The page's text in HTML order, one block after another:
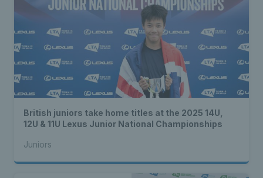
British juniors take home titles at the 2025 14U,
12U & 11U Lexus Junior National Championships
Juniors